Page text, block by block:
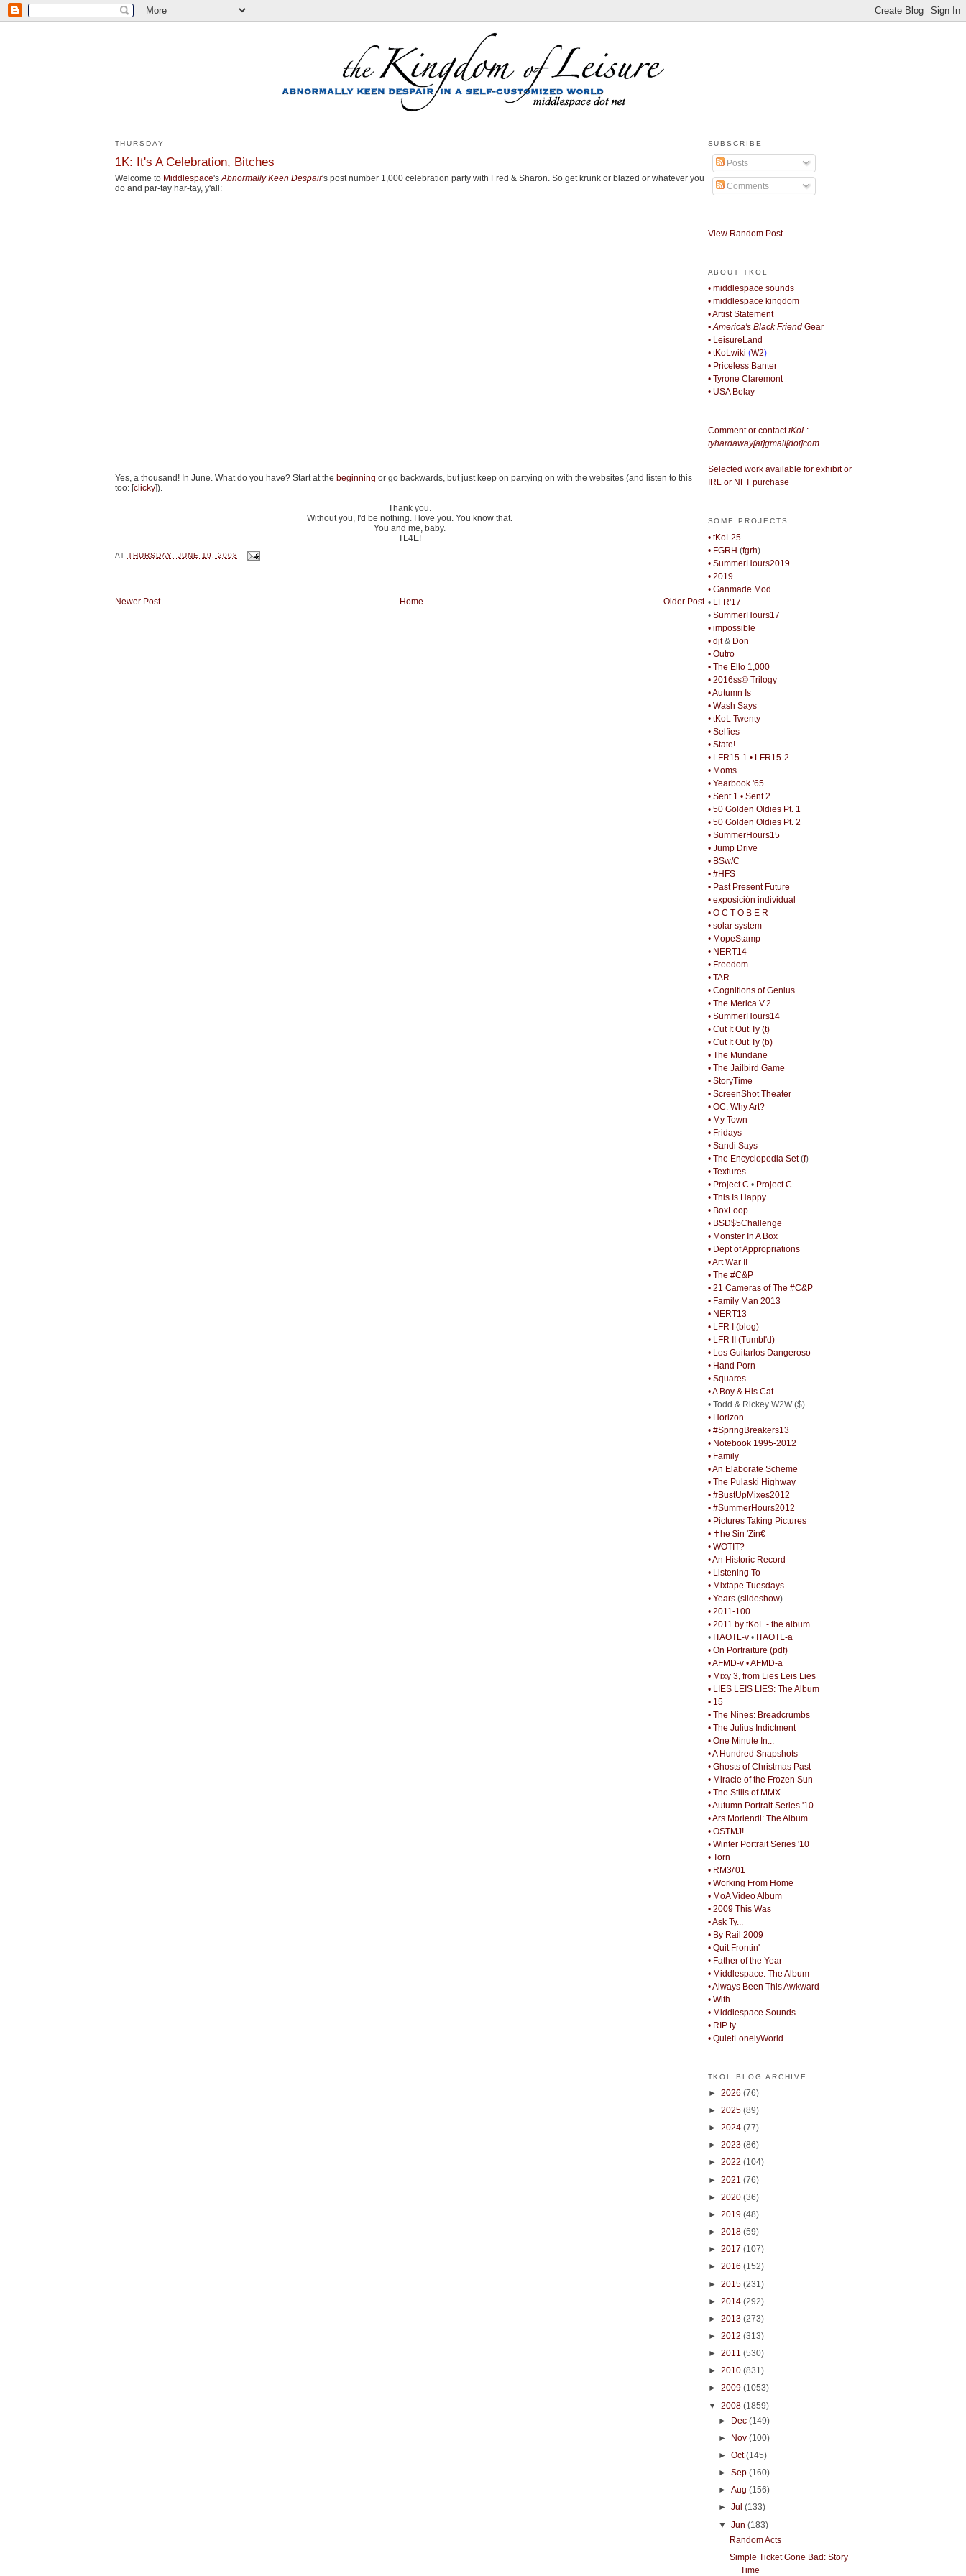
THURSDAY
1K: It's A Celebration, Bitches
Welcome to Middlespace's Abnormally Keen Despair's post number 1,000 celebration party with Fred & Sharon. So get krunk or blazed or whatever you
do and par-tay har-tay, y'all:
Yes, a thousand! In June. What do you have? Start at the beginning or go backwards, but just keep on partying on with the websites (and listen to this
too: [clicky]).
Thank you.
Without you, I'd be nothing. I love you. You know that.
You and me, baby.
TL4E!
AT THURSDAY, JUNE 19, 2008
Newer Post Older Post
Home
SUBSCRIBE
Posts
Comments
View Random Post
ABOUT TKOL
• middlespace sounds
• middlespace kingdom
• Artist Statement
• America's Black FriendGear
• LeisureLand
• tKoLwiki (W2)
• Priceless Banter
• Tyrone Claremont
• USA Belay
Comment or contacttKoL:
tyhardaway[at]gmail[dot]com
Selected work available for exhibit or
IRL or NFT purchase
SOME PROJECTS
• tKoL25
• FGRH (fgrh)
• SummerHours2019
• 2019.
• Ganmade Mod
• LFR'17
• SummerHours17
• impossible
• djt& Don
• Outro
• The Ello 1,000
• 2016ss© Trilogy
• Autumn Is
• Wash Says
• tKoL Twenty
• Selfies
• State!
• LFR15-1 • LFR15-2
• Moms
• Yearbook '65
• Sent 1 • Sent 2
• 50 Golden Oldies Pt. 1
• 50 Golden Oldies Pt. 2
• SummerHours15
• Jump Drive
• BSw/C
• #HFS
• Past Present Future
• exposición individual
• O C T O B E R
• solar system
• MopeStamp
• NERT14
• Freedom
• TAR
• Cognitions of Genius
• The Merica V.2
• SummerHours14
• Cut It Out Ty (t)
• Cut It Out Ty (b)
• The Mundane
• The Jailbird Game
• StoryTime
• ScreenShot Theater
• OC: Why Art?
• My Town
• Fridays
• Sandi Says
• The Encyclopedia Set(f)
• Textures
• Project C • Project C
• This Is Happy
• BoxLoop
• BSD$5Challenge
• Monster In A Box
• Dept of Appropriations
• Art War II
• The #C&P
• 21 Cameras of The #C&P
• Family Man 2013
• NERT13
• LFR I (blog)
• LFR II (Tumbl'd)
• Los Guitarlos Dangeroso
• Hand Porn
• Squares
• A Boy & His Cat
• Todd & Rickey W2W ($)
• Horizon
• #SpringBreakers13
• Notebook 1995-2012
• Family
• An Elaborate Scheme
• The Pulaski Highway
• #BustUpMixes2012
• #SummerHours2012
• Pictures Taking Pictures
• ✝he $in 'Zin€
• WOTIT?
• An Historic Record
• Listening To
• Mixtape Tuesdays
• Years(slideshow)
• 2011-100
• 2011 by tKoL - the album
• ITAOTL-v• ITAOTL-a
• On Portraiture (pdf)
• AFMD-v • AFMD-a
• Mixy 3, from Lies Leis Lies
• LIES LEIS LIES: The Album
• 15
• The Nines: Breadcrumbs
• The Julius Indictment
• One Minute In...
• A Hundred Snapshots
• Ghosts of Christmas Past
• Miracle of the Frozen Sun
• The Stills of MMX
• Autumn Portrait Series '10
• Ars Moriendi: The Album
• OSTMJ!
• Winter Portrait Series '10
• Torn
• RM3/'01
• Working From Home
• MoA Video Album
• 2009 This Was
• Ask Ty...
• By Rail 2009
• Quit Frontin'
• Father of the Year
• Middlespace: The Album
• Always Been This Awkward
• With
• Middlespace Sounds
• RIP ty
• QuietLonelyWorld
TKOL BLOG ARCHIVE
► 2026 (76)
► 2025 (89)
► 2024 (77)
► 2023 (86)
► 2022 (104)
► 2021 (76)
► 2020 (36)
► 2019 (48)
► 2018 (59)
► 2017 (107)
► 2016 (152)
► 2015 (231)
► 2014 (292)
► 2013 (273)
► 2012 (313)
► 2011 (530)
► 2010 (831)
► 2009 (1053)
▼ 2008 (1859)
► Dec(149)
► Nov(100)
►Oct(145)
►Sep(160)
►Aug(156)
►Jul(133)
▼Jun(183)
Random Acts
Simple Ticket Gone Bad: Story
Time